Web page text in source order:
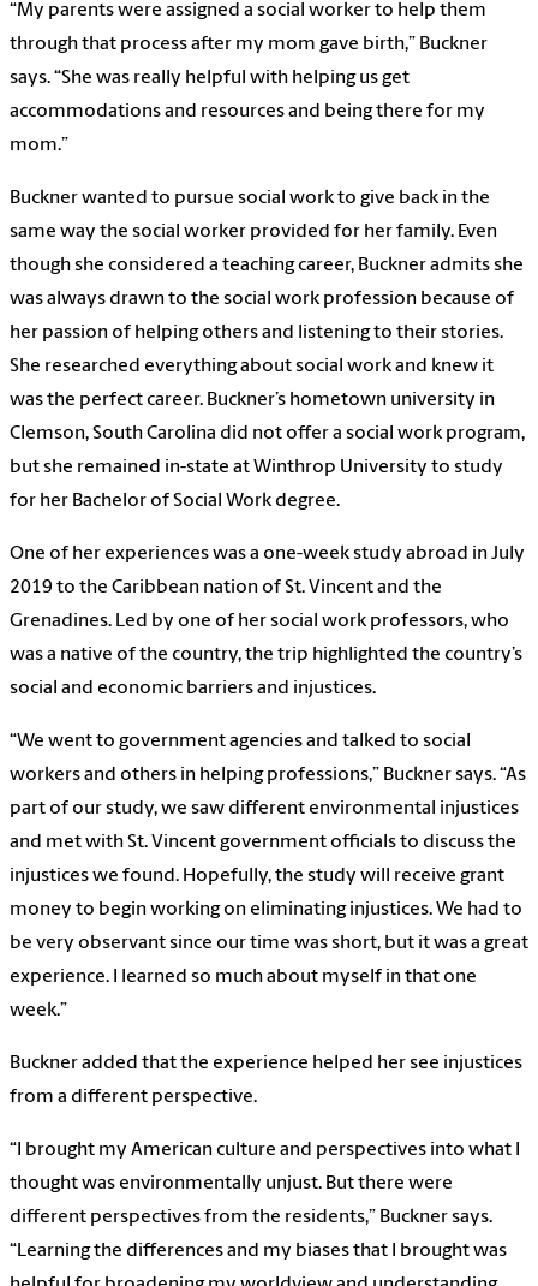
“My parents were assigned a social worker to help them
through that process after my mom gave birth,” Buckner
says. “She was really helpful with helping us get
accommodations and resources and being there for my
mom.”
Buckner wanted to pursue social work to give back in the
same way the social worker provided for her family. Even
though she considered a teaching career, Buckner admits she
was always drawn to the social work profession because of
her passion of helping others and listening to their stories.
She researched everything about social work and knew it
was the perfect career. Buckner’s hometown university in
Clemson, South Carolina did not offer a social work program,
but she remained in-state at Winthrop University to study
for her Bachelor of Social Work degree.
One of her experiences was a one-week study abroad in July
2019 to the Caribbean nation of St. Vincent and the
Grenadines. Led by one of her social work professors, who
was a native of the country, the trip highlighted the country’s
social and economic barriers and injustices.
“We went to government agencies and talked to social
workers and others in helping professions,” Buckner says. “As
part of our study, we saw different environmental injustices
and met with St. Vincent government officials to discuss the
injustices we found. Hopefully, the study will receive grant
money to begin working on eliminating injustices. We had to
be very observant since our time was short, but it was a great
experience. I learned so much about myself in that one
week.”
Buckner added that the experience helped her see injustices
from a different perspective.
“I brought my American culture and perspectives into what I
thought was environmentally unjust. But there were
different perspectives from the residents,” Buckner says.
“Learning the differences and my biases that I brought was